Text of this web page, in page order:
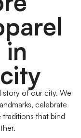
in
story of our city. We
celebrate
that bind